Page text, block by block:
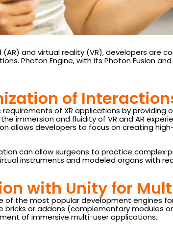
and virtual reality (VR), developers are
Photon Engine, with its Photon Fusion
of
of XR applications by
immersion and fluidity of VR and AR
allows developers to focus on creating
can allow surgeons to practice complex
instruments and modeled organs with
with Unity for
of the most popular development engines
or addons (complementary modules
of immersive multi-user applications.